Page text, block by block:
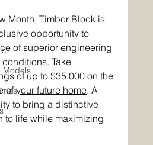
Models
Month, Timber Block is
opportunity to
of superior engineering
Take
of up to $35,000 on the
of your future home. A
to bring a distinctive
to life while maximizing